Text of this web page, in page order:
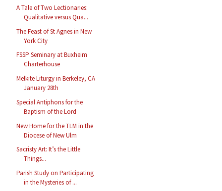
A Tale of Two Lectionaries:
Qualitative versus Qua...
The Feast of St Agnes in New
York City
FSSP Seminary at Buxheim
Charterhouse
Melkite Liturgy in Berkeley, CA
January 28th
Special Antiphons for the
Baptism of the Lord
New Home for the TLM in the
Diocese of New Ulm
Sacristy Art: It’s the Little
Things...
Parish Study on Participating
in the Mysteries of ...